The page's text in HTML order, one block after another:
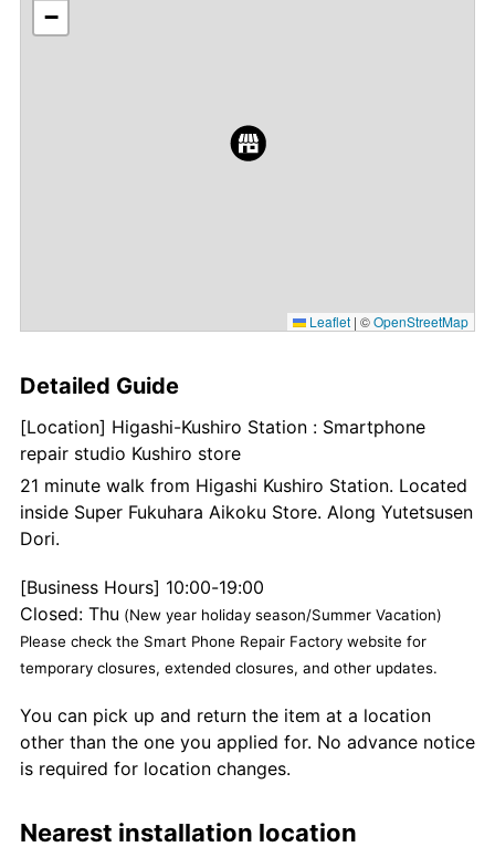
−
Leaflet | ©OpenStreetMap
Detailed Guide
[Location] Higashi-Kushiro Station : Smartphone
repair studio Kushiro store
21 minute walk from Higashi Kushiro Station. Located
inside Super Fukuhara Aikoku Store. Along Yutetsusen
Dori.
[Business Hours] 10:00-19:00
Closed: Thu (New year holiday season/Summer Vacation)
Please check the Smart Phone Repair Factory website for
temporary closures, extended closures, and other updates.
You can pick up and return the item at a location
other than the one you applied for. No advance notice
is required for location changes.
Nearest installation location